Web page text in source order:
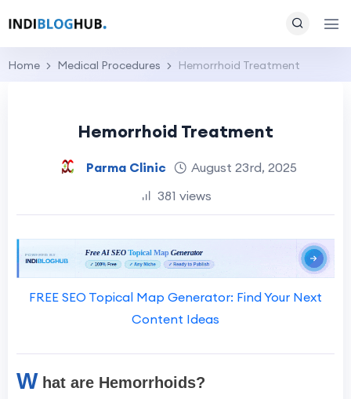
Home Medical Procedures Hemorrhoid Treatment
Hemorrhoid Treatment
Parma Clinic
August 23rd, 2025
381 views
FREE SEO Topical Map Generator: Find Your Next
Content Ideas
W hat are Hemorrhoids?